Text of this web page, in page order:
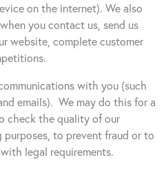
on the internet). We also
you contact us, send us
website, complete customer
with you (such
emails). We may do this for a
check the quality of our
to prevent fraud or to
legal requirements.